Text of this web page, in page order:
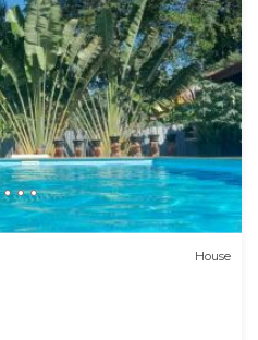
House